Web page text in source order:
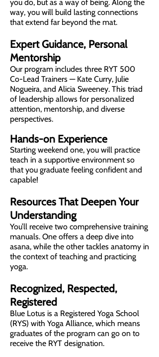
you do, but as a way of being. Along the
way, you will build lasting connections
that extend far beyond the mat.
Expert Guidance, Personal
Mentorship
Our program includes three RYT 500
Co-Lead Trainers — Kate Curry, Julie
Nogueira, and Alicia Sweeney. This triad
of leadership allows for personalized
attention, mentorship, and diverse
perspectives.
Hands-on Experience
Starting weekend one, you will practice
teach in a supportive environment so
that you graduate feeling confident and
capable!
Resources That Deepen Your
Understanding
You’ll receive two comprehensive training
manuals. One offers a deep dive into
asana, while the other tackles anatomy in
the context of teaching and practicing
yoga.
Recognized, Respected,
Registered
Blue Lotus is a Registered Yoga School
(RYS) with Yoga Alliance, which means
graduates of the program can go on to
receive the RYT designation.